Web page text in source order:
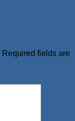
Required fields are